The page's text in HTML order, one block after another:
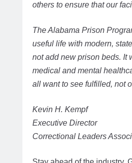
others to ensure that our
The Alabama Prison
useful life with modern,
not add new prison beds. It
medical and mental
all want to see fulfilled, not
Kevin H. Kempf
Executive Director
Correctional Leaders